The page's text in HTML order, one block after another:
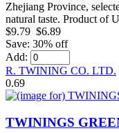
Zhejiang Province,
natural taste. Product of
$9.79 $6.89
Save: 30% off
Add:
R. TWINING CO. LTD.
0.69
TWININGS